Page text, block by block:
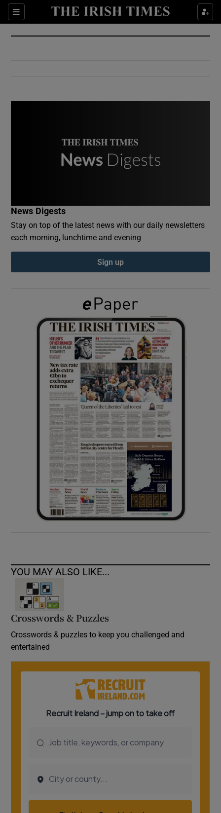
Sections
Show Culture sub sections
Show Environment sub sections
Show Podcasts sub sections
Show Gaeilge sub sections
Show History sub sections
Show Sponsored sub sections
News Digests
Stay on top of the latest news with our daily newsletters
each morning, lunchtime and evening
Sign up
YOU MAY ALSO LIKE...
Crosswords & Puzzles
Crosswords & puzzles to keep you challenged and
entertained